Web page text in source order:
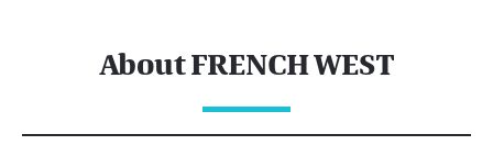
About FRENCH WEST